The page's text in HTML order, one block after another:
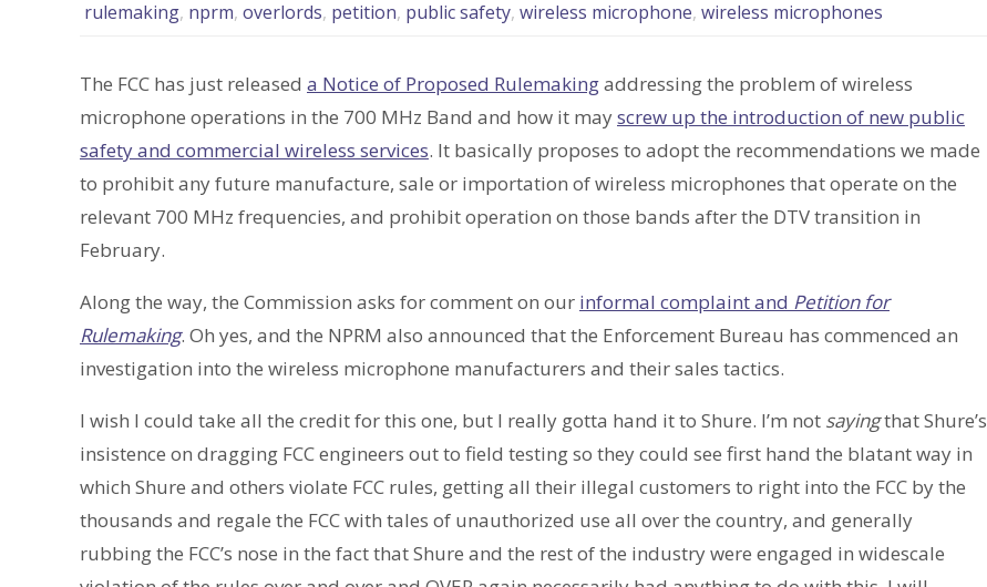
rulemaking, nprm, overlords, petition, public safety, wireless microphone, wireless microphones
The FCC has just released a Notice of Proposed Rulemakingaddressing the problem of wireless
microphone operations in the 700 MHz Band and how it mayscrew up the introduction of new public
safety and commercial wireless services. It basically proposes to adopt the recommendations we made
to prohibit any future manufacture, sale or importation of wireless microphones that operate on the
relevant 700 MHz frequencies, and prohibit operation on those bands after the DTV transition in
February.
Along the way, the Commission asks for comment on our informal complaint and Petition for
Rulemaking. Oh yes, and the NPRM also announced that the Enforcement Bureau has commenced an
investigation into the wireless microphone manufacturers and their sales tactics.
I wish I could take all the credit for this one, but I really gotta hand it to Shure. I’m not sayingthat Shure’s
insistence on dragging FCC engineers out to field testing so they could see first hand the blatant way in
which Shure and others violate FCC rules, getting all their illegal customers to right into the FCC by the
thousands and regale the FCC with tales of unauthorized use all over the country, and generally
rubbing the FCC’s nose in the fact that Shure and the rest of the industry were engaged in widescale